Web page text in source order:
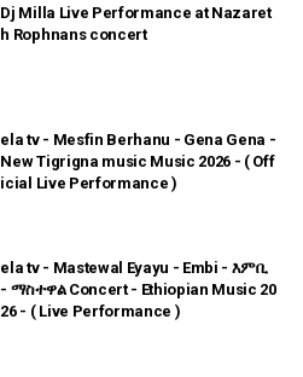
Dj Milla Live Performance at Nazaret
h Rophnans concert
ela tv - Mesfin Berhanu - Gena Gena -
New Tigrigna music Music 2026 - ( Off
icial Live Performance )
ela tv - Mastewal Eyayu - Embi - እምቢ
- ማስተዋል Concert - Ethiopian Music 20
26 - ( Live Performance )